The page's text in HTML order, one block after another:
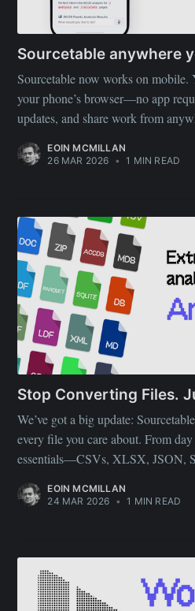
Sourcetable anywhere
Sourcetable now works on
your phone’s browser—no app
updates, and share work from
EOIN MCMILLAN
26 MAR 2026 • 1 MIN READ
Stop Converting Files.
We’ve got a big update:
every file you care about. From
essentials—CSVs, XLSX, JSON,
EOIN MCMILLAN
24 MAR 2026 • 1 MIN READ